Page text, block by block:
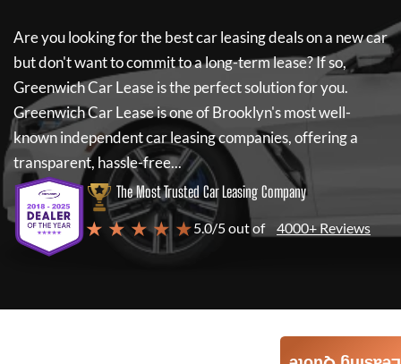
Are you looking for the best car leasing deals on a new car
but don't want to commit to a long-term lease? If so,
Greenwich Car Leaseis the perfect solution for you.
Greenwich Car Leaseis one of Brooklyn's most well-
known independent car leasing companies, offering a
transparent, hassle-free...
The Most Trusted Car Leasing Company
★ ★ ★ ★ ★5.0/5 out of 4000+ Reviews